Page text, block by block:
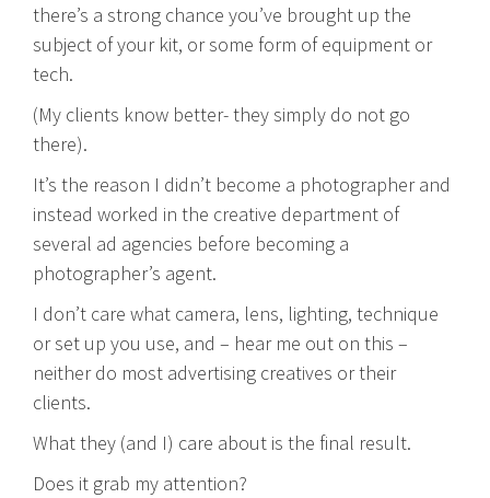
there’s a strong chance you’ve brought up the
subject of your kit, or some form of equipment or
tech.
(My clients know better- they simply do not go
there).
It’s the reason I didn’t become a photographer and
instead worked in the creative department of
several ad agencies before becoming a
photographer’s agent.
I don’t care what camera, lens, lighting, technique
or set up you use, and – hear me out on this –
neither do most advertising creatives or their
clients.
What they (and I) care about is the final result.
Does it grab my attention?